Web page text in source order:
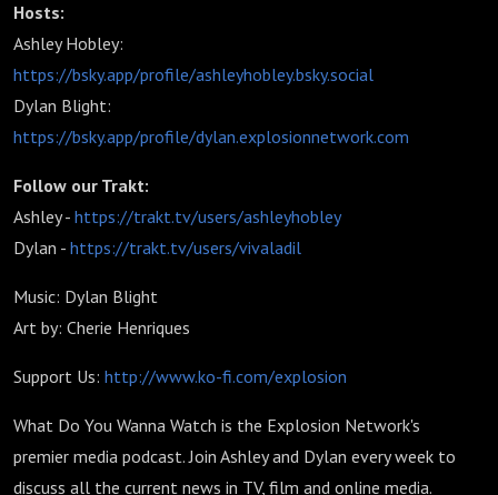
Hosts:
Ashley Hobley:
https://bsky.app/profile/ashleyhobley.bsky.social
Dylan Blight:
https://bsky.app/profile/dylan.explosionnetwork.com
Follow our Trakt:
Ashley - https://trakt.tv/users/ashleyhobley
Dylan - https://trakt.tv/users/vivaladil
Music: Dylan Blight
Art by: Cherie Henriques
Support Us: http://www.ko-fi.com/explosion
What Do You Wanna Watch is the Explosion Network's
premier media podcast. Join Ashley and Dylan every week to
discuss all the current news in TV, film and online media.